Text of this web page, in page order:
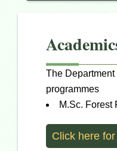
The
programmes
M.Sc. Forest
Click here